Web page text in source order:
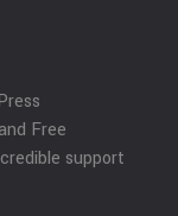
Free
support